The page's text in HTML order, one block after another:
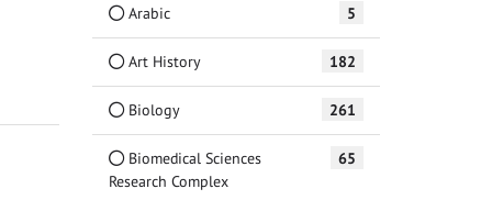
Arabic 5
Art History 182
Biology 261
Biomedical Sciences
Research Complex
65